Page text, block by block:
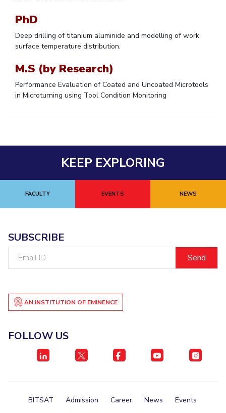
Student Certificate Request
Inhouse Publication
BITS Dubai Virtual Tour
PhD
Deep drilling of titanium aluminide and modelling of work
surface temperature distribution.
M.S (by Research)
Performance Evaluation of Coated and Uncoated Microtools
in Microturning using Tool Condition Monitoring
KEEP EXPLORING
FACULTY EVENTS NEWS
SUBSCRIBE
AN INSTITUTION OF EMINENCE
FOLLOW US
BITSAT Admission Career News
Events